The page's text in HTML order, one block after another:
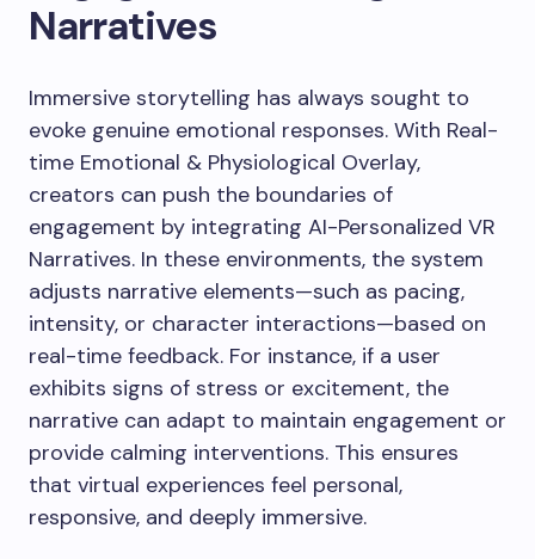
Narratives
Immersive storytelling has always sought to
evoke genuine emotional responses. With Real-
time Emotional & Physiological Overlay,
creators can push the boundaries of
engagement by integrating AI-Personalized VR
Narratives. In these environments, the system
adjusts narrative elements—such as pacing,
intensity, or character interactions—based on
real-time feedback. For instance, if a user
exhibits signs of stress or excitement, the
narrative can adapt to maintain engagement or
provide calming interventions. This ensures
that virtual experiences feel personal,
responsive, and deeply immersive.